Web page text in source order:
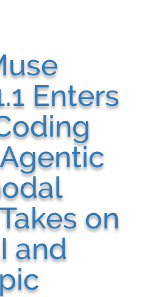
Enters
on
and